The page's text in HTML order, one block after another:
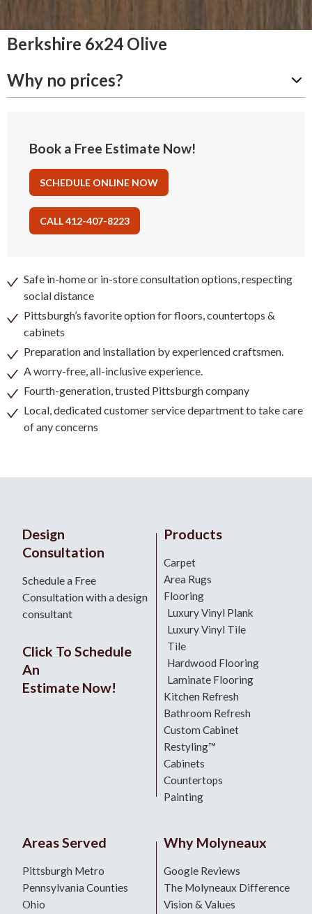
Berkshire 6x24 Olive
Why no prices?
Book a Free Estimate Now!
SCHEDULE ONLINE NOW
CALL 412-407-8223
Safe in-home or in-store consultation options, respecting
social distance
Pittsburgh’s favorite option for floors, countertops &
cabinets
Preparation and installation by experienced craftsmen.
A worry-free, all-inclusive experience.
Fourth-generation, trusted Pittsburgh company
Local, dedicated customer service department to take care
of any concerns
Design
Consultation
Schedule a Free
Consultation with a design
consultant
Click To Schedule
An
Estimate Now!
Products
Carpet
Area Rugs
Flooring
Luxury Vinyl Plank
Luxury Vinyl Tile
Tile
Hardwood Flooring
Laminate Flooring
Kitchen Refresh
Bathroom Refresh
Custom Cabinet
Restyling™
Cabinets
Countertops
Painting
Areas Served
Pittsburgh Metro
Pennsylvania Counties
Ohio
Why Molyneaux
Google Reviews
The Molyneaux Difference
Vision & Values